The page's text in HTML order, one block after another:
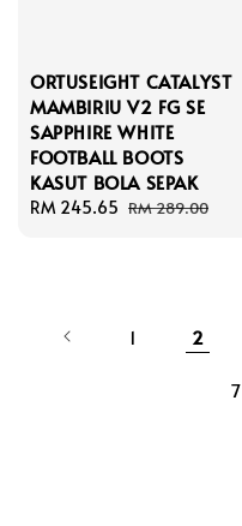
ORTUSEIGHT CATALYST
MAMBIRIU V2 FG SE
SAPPHIRE WHITE
FOOTBALL BOOTS
KASUT BOLA SEPAK
Sale
RM 245.65 Regular
RM 289.00
1 2
7